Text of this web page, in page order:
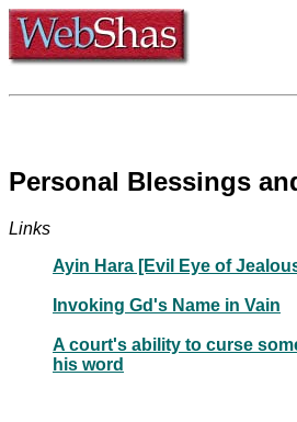
Personal Blessings
Links
Ayin Hara [Evil Eye of
Invoking Gd's Name in Vain
A court's ability to curse
his word